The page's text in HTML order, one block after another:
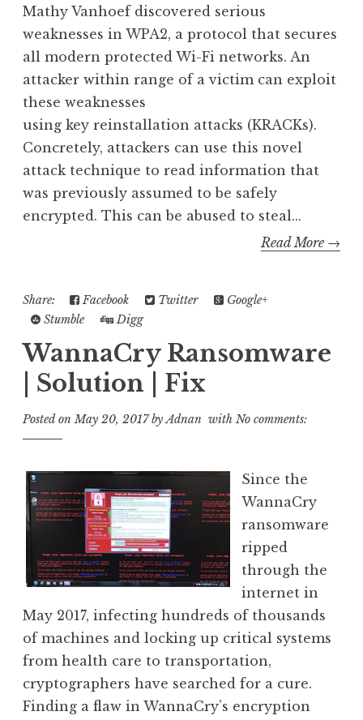
Mathy Vanhoef discovered serious
weaknesses in WPA2, a protocol that secures
all modern protected Wi-Fi networks. An
attacker within range of a victim can exploit
these weaknesses
using key reinstallation attacks (KRACKs).
Concretely, attackers can use this novel
attack technique to read information that
was previously assumed to be safely
encrypted. This can be abused to steal...
Read More →
Share: Facebook Twitter
Google+
Stumble
Digg
WannaCry Ransomware
| Solution | Fix
Posted onMay 20, 2017 byAdnan with No comments:
Since the
WannaCry
ransomware
ripped
through the
internet in
May 2017, infecting hundreds of thousands
of machines and locking up critical systems
from health care to transportation,
cryptographers have searched for a cure.
Finding a flaw in WannaCry’s encryption